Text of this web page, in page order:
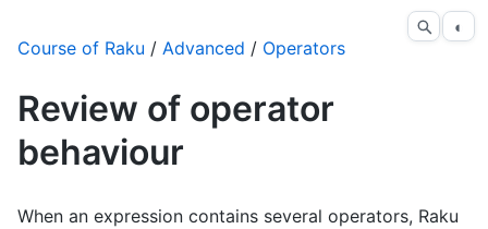
◐
Course of Raku / Advanced / Operators
Review of operator
behaviour
When an expression contains several operators, Raku